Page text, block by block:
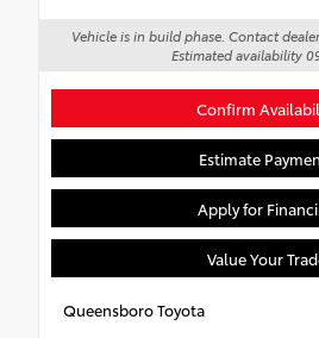
Vehicle is in build phase. Contact
Estimated availability
Confirm
Estimate
Apply for
Value Your
Queensboro Toyota